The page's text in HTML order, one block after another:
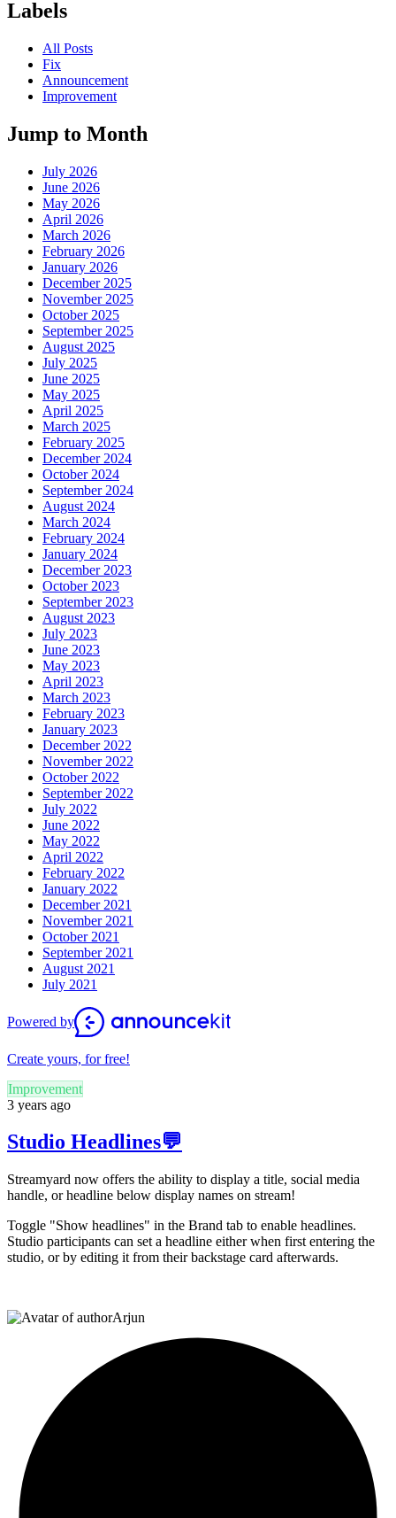
Labels
All Posts
Fix
Announcement
Improvement
Jump to Month
July 2026
June 2026
May 2026
April 2026
March 2026
February 2026
January 2026
December 2025
November 2025
October 2025
September 2025
August 2025
July 2025
June 2025
May 2025
April 2025
March 2025
February 2025
December 2024
October 2024
September 2024
August 2024
March 2024
February 2024
January 2024
December 2023
October 2023
September 2023
August 2023
July 2023
June 2023
May 2023
April 2023
March 2023
February 2023
January 2023
December 2022
November 2022
October 2022
September 2022
July 2022
June 2022
May 2022
April 2022
February 2022
January 2022
December 2021
November 2021
October 2021
September 2021
August 2021
July 2021
Powered by
Create yours, for free!
Improvement
3 years ago
Studio Headlines💬
Streamyard now offers the ability to display a title, social media
handle, or headline below display names on stream!
Toggle "Show headlines" in the Brand tab to enable headlines.
Studio participants can set a headline either when first entering the
studio, or by editing it from their backstage card afterwards.
Arjun